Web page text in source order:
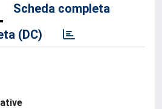
Scheda completa
(DC)